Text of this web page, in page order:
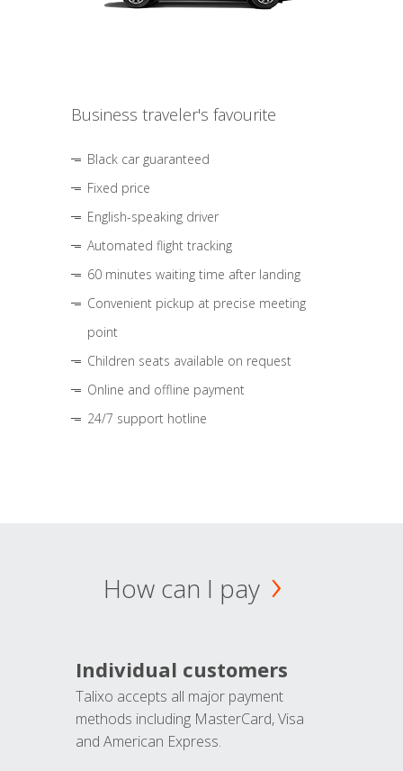
Business traveler's favourite
Black car guaranteed
Fixed price
English-speaking driver
Automated flight tracking
60 minutes waiting time after landing
Convenient pickup at precise meeting
point
Children seats available on request
Online and offline payment
24/7 support hotline
How can I pay
Individual customers
Talixo accepts all major payment
methods including MasterCard, Visa
and American Express.